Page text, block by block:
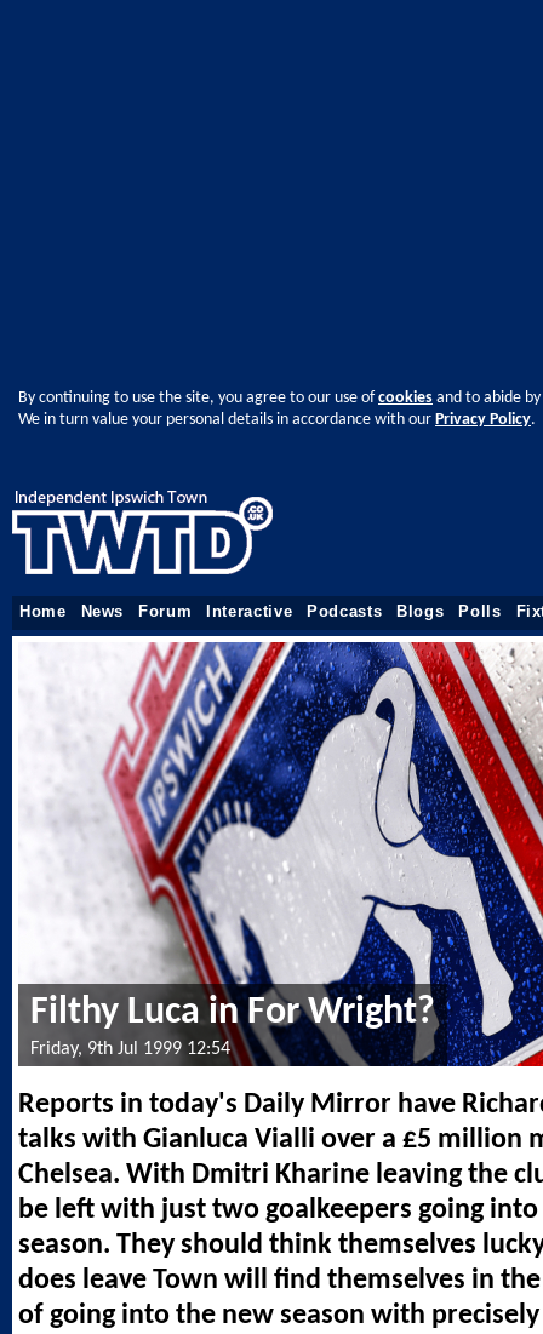
By continuing to use the site, you agree to our use ofcookies and to abide
We in turn value your personal details in accordance with our Privacy Policy.
Home News Forum Interactive Podcasts Blogs Polls
Filthy Luca in For Wright?
Friday, 9th Jul 1999 12:54
Reports in today's Daily Mirror have
talks with Gianluca Vialli over a £5 million
Chelsea. With Dmitri Kharine leaving the
be left with just two goalkeepers going
season. They should think themselves
does leave Town will find themselves in
of going into the new season with